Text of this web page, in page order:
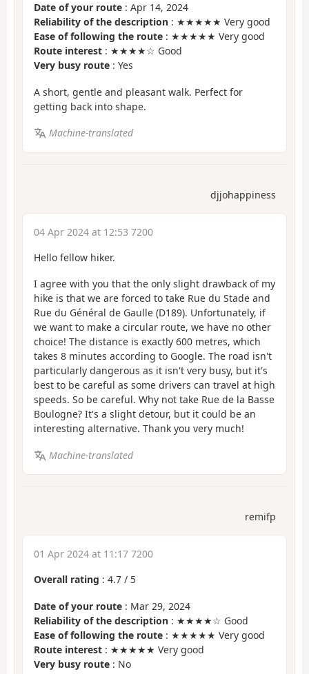
Date of your route : Apr 14, 2024
Reliability of the description : ★★★★★ Very good
Ease of following the route : ★★★★★ Very good
Route interest : ★★★★☆ Good
Very busy route : Yes
A short, gentle and pleasant walk. Perfect for
getting back into shape.
Machine-translated
djjohappiness
04 Apr 2024 at 12:53 7200
Hello fellow hiker.
I agree with you that the only slight drawback of my
hike is that we are forced to take Rue du Stade and
Rue du Général de Gaulle (D189). Unfortunately, if
we want to make a circular route, we have no other
choice! The distance is exactly 600 metres, which
takes 8 minutes according to Google. The road isn't
particularly dangerous as it isn't very busy, but it's
best to be careful as some drivers can travel at high
speeds. So be careful. Why not take Rue de la Basse
Boulogne? It's a slight detour, but it could be an
interesting alternative. Thank you very much!
Machine-translated
remifp
01 Apr 2024 at 11:17 7200
Overall rating : 4.7 / 5
Date of your route : Mar 29, 2024
Reliability of the description : ★★★★☆ Good
Ease of following the route : ★★★★★ Very good
Route interest : ★★★★★ Very good
Very busy route : No